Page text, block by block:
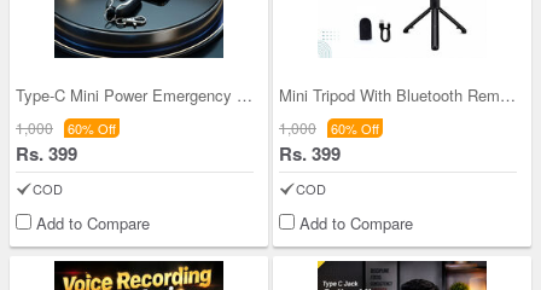
Type-C Mini Power Emergency Keychain Power Bank (
1,000 60% Off
Rs. 399
COD
Add to Compare
Mini Tripod With Bluetooth Remote For Video Makin
1,000 60% Off
Rs. 399
COD
Add to Compare